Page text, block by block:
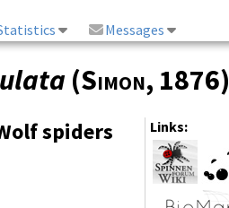
Messages
(Simon, 1876)
Links:
spiders